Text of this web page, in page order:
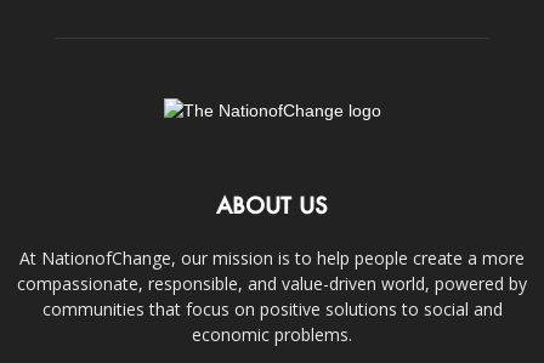
ABOUT US
At NationofChange, our mission is to help people create a more
compassionate, responsible, and value-driven world, powered by
communities that focus on positive solutions to social and
economic problems.